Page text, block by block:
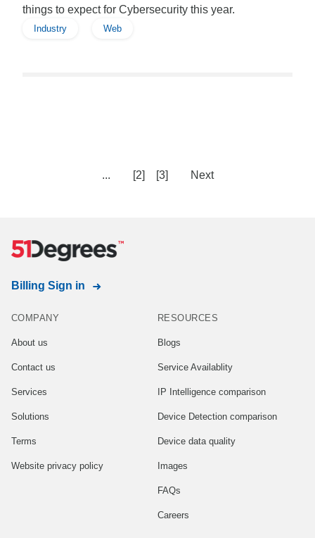
things to expect for Cybersecurity this year.
Industry Web
... [2] [3] Next
Billing Sign in
COMPANY
About us
Contact us
Services
Solutions
Terms
Website privacy policy
RESOURCES
Blogs
Service Availablity
IP Intelligence comparison
Device Detection comparison
Device data quality
Images
FAQs
Careers